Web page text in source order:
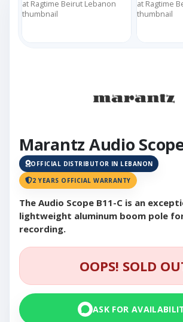
Marantz Audio
OFFICIAL DISTRIBUTOR IN LEBANON
2 YEARS OFFICIAL WARRANTY
The Audio Scope B11-C is an
lightweight aluminum boom pole
recording.
OOPS! SOLD
ASK FOR